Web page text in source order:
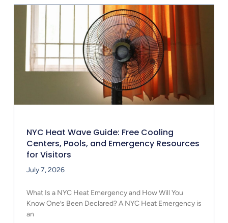
NYC Heat Wave Guide: Free Cooling
Centers, Pools, and Emergency Resources
for Visitors
July 7, 2026
What Is a NYC Heat Emergency and How Will You
Know One’s Been Declared? A NYC Heat Emergency is
an